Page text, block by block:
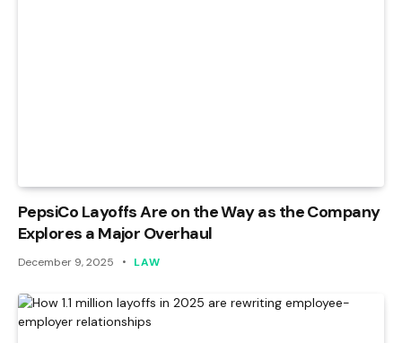
PepsiCo Layoffs Are on the Way as the Company
Explores a Major Overhaul
December 9, 2025 LAW